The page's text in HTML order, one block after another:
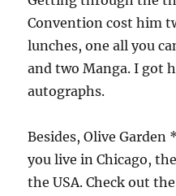
Convention cost him
lunches, one all you
and two Manga. I got
autographs.
Besides, Olive
you live in Chicago,
the USA. Check out